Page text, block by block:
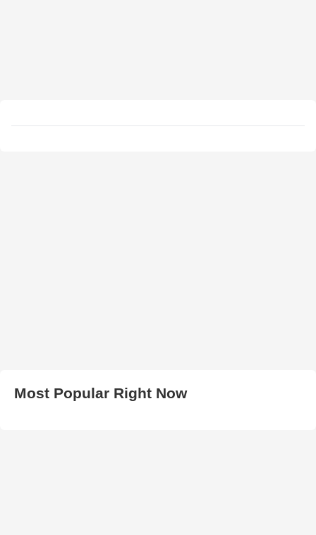
Most Popular Right Now